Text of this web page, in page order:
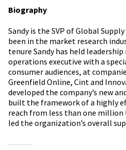
Biography
Sandy is the SVP of Global
been in the market research
tenure Sandy has held leadership
operations executive with a
consumer audiences, at
Greenfield Online, Cint and
developed the company’s new
built the framework of a highly
reach from less than one million
led the organization’s overall